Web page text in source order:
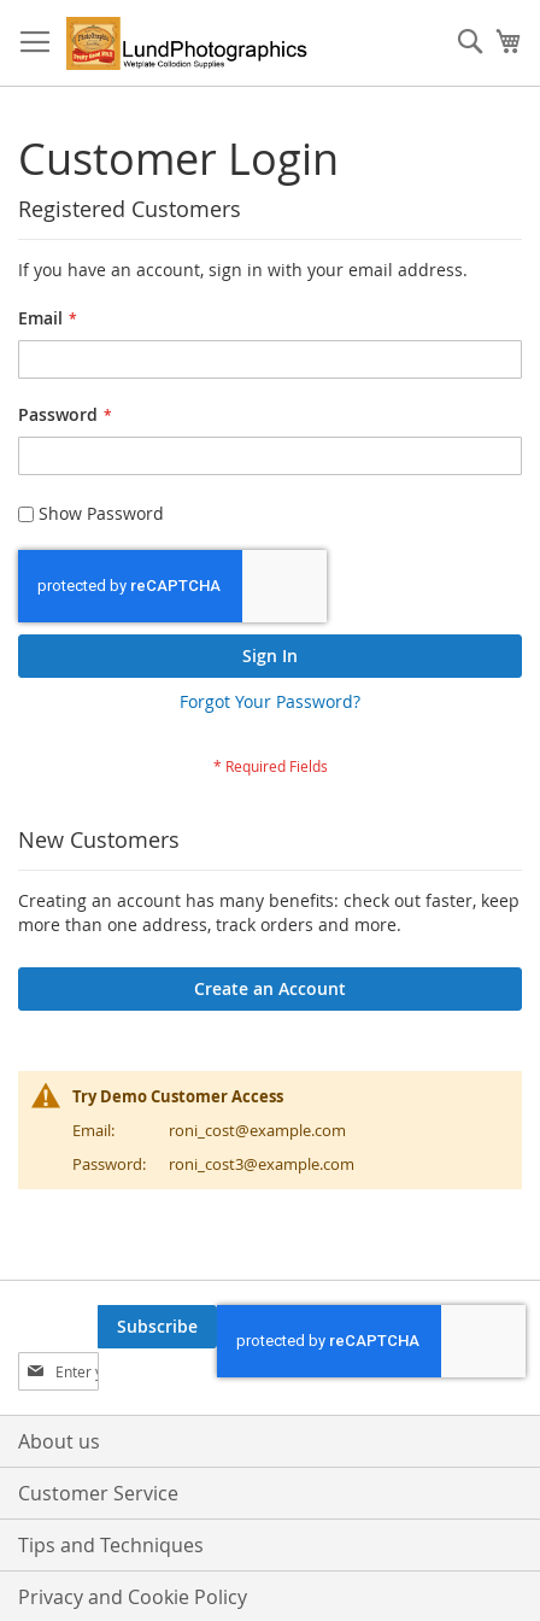
to
Content
Customer Login
Registered Customers
If you have an account, sign in with your email address.
Email
Password
Show Password
Sign In
Forgot Your Password?
New Customers
Creating an account has many benefits: check out faster, keep
more than one address, track orders and more.
Create an Account
Try Demo Customer Access
Email:
roni_cost@example.com
Password:
roni_cost3@example.com
Sign
Up
for
Our
Subscribe
About us
Customer Service
Tips and Techniques
Privacy and Cookie Policy